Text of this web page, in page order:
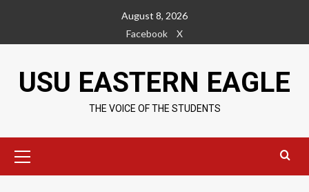
content
August 8, 2026
Facebook
X
USU EASTERN EAGLE
THE VOICE OF THE STUDENTS
Menu